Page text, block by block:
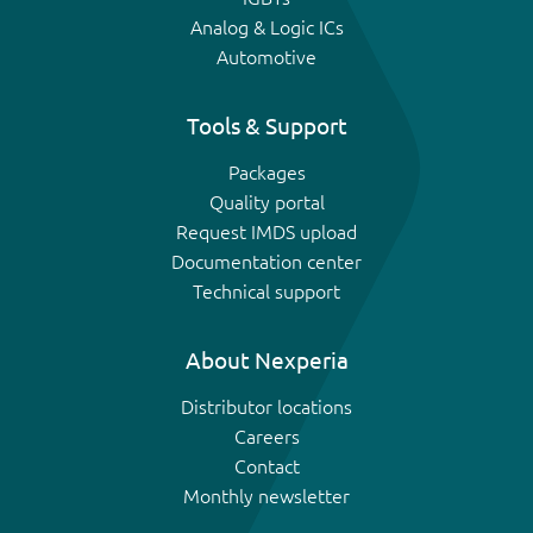
Analog & Logic ICs
Automotive
Tools & Support
Packages
Quality portal
Request IMDS upload
Documentation center
Technical support
About Nexperia
Distributor locations
Careers
Contact
Monthly newsletter